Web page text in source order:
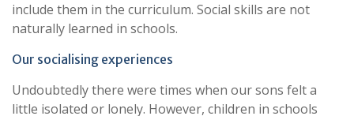
include them in the curriculum. Social skills are not
naturally learned in schools.
Our socialising experiences
Undoubtedly there were times when our sons felt a
little isolated or lonely. However, children in schools